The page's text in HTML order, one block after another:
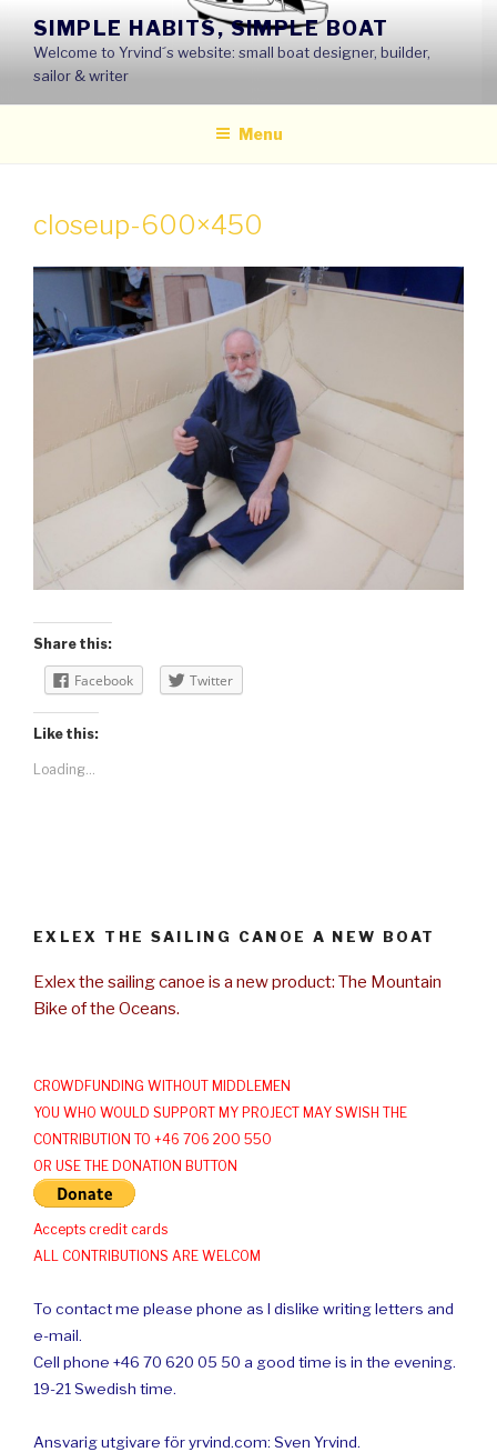
content
SIMPLE HABITS, SIMPLE BOAT
Welcome to Yrvind´s website: small boat designer, builder,
sailor & writer
Menu
closeup-600×450
Share this:
Facebook Twitter
Like this:
Loading...
EXLEX THE SAILING CANOE A NEW BOAT
Exlex the sailing canoe is a new product: The Mountain
Bike of the Oceans.
CROWDFUNDING WITHOUT MIDDLEMEN
YOU WHO WOULD SUPPORT MY PROJECT MAY SWISH THE
CONTRIBUTION TO +46 706 200 550
OR USE THE DONATION BUTTON
Accepts credit cards
ALL CONTRIBUTIONS ARE WELCOM
To contact me please phone as I dislike writing letters and
e-mail.
Cell phone +46 70 620 05 50 a good time is in the evening.
19-21 Swedish time.
Ansvarig utgivare för yrvind.com: Sven Yrvind.